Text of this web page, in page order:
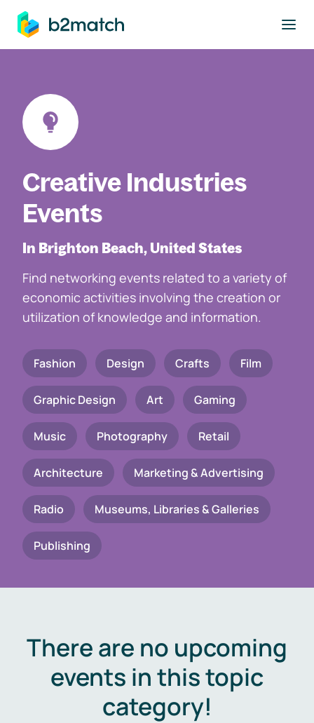
main content
Creative Industries
Events
In Brighton Beach, United States
Find networking events related to a variety of
economic activities involving the creation or
utilization of knowledge and information.
Fashion Design Crafts Film
Graphic Design Art Gaming
Music Photography Retail
Architecture Marketing & Advertising
Radio Museums, Libraries & Galleries
Publishing
There are no upcoming
events in this topic
category!